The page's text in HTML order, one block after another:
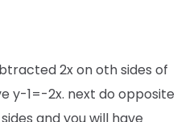
2x on oth sides of
y-1=-2x. next do opposite